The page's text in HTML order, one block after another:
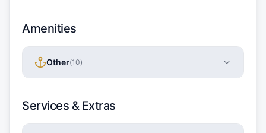
Amenities
Other(10)
Services & Extras